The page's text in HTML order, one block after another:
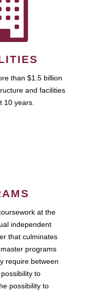
than $1.5 billion
and facilities
10 years.
at the
independent
that culminates
programs
require between
to
possibility to